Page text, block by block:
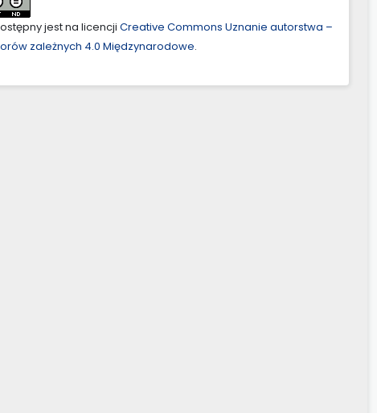
jest na licencji Creative Commons Uznanie autorstwa –
zależnych 4.0 Międzynarodowe.